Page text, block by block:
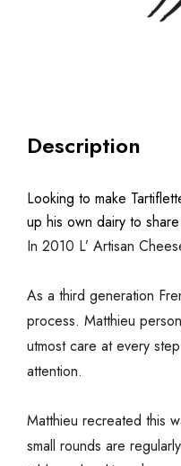
Description
Looking to make
up his own dairy to
In 2010 L’ Artisan
As a third generation
process. Matthieu
utmost care at every
attention.
Matthieu recreated this
small rounds are